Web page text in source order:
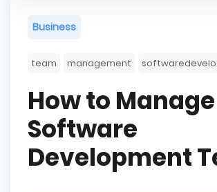
Business
team management
How to
Software
Development